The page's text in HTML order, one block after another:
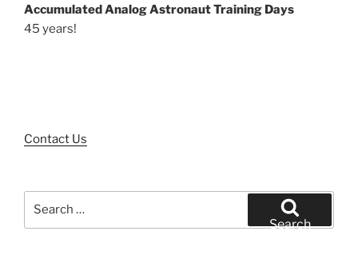
Accumulated Analog Astronaut Training Days
45 years!
Contact Us
Search